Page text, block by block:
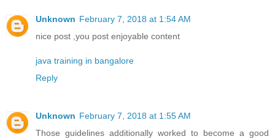
Unknown February 7, 2018 at 1:54 AM
nice post ,you post enjoyable content
java training in bangalore
Reply
Unknown February 7, 2018 at 1:55 AM
Those guidelines additionally worked to become a good